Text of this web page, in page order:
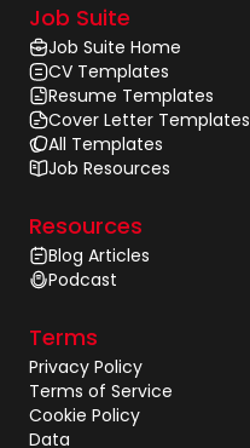
Job Suite
Job Suite Home
CV Templates
Resume Templates
Cover Letter Templates
All Templates
Job Resources
Resources
Blog Articles
Podcast
Terms
Privacy Policy
Terms of Service
Cookie Policy
Data